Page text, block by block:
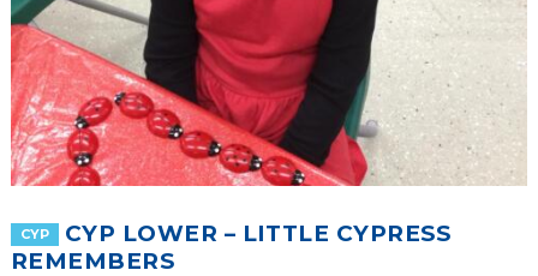
CYP
CYP LOWER – LITTLE CYPRESS
REMEMBERS